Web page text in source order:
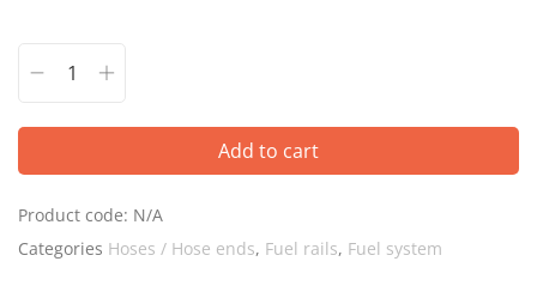
Add to cart
Product code: N/A
Categories Hoses / Hose ends, Fuel rails, Fuel system